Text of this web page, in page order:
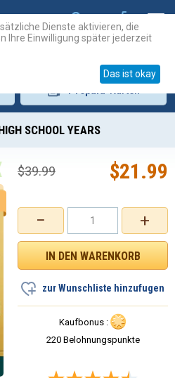
SCHOOL YEARS
+
−
$21.99
$39.99
zur Wunschliste hinzufugen
Kaufbonus :
220 Belohnungspunkte
Dienste aktivieren, die
Ihre Einwilligung später jederzeit
Das ist okay